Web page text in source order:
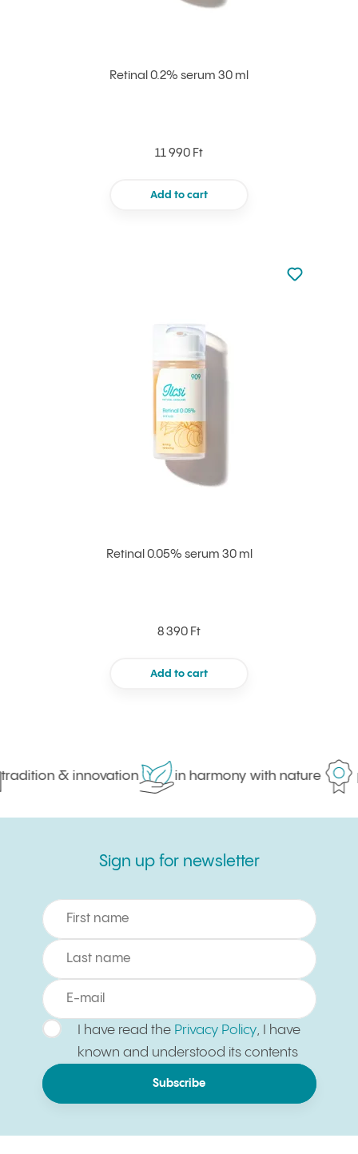
Retinal 0.2% serum 30 ml
11 990 Ft
Add to cart
Retinal 0.05% serum 30 ml
8 390 Ft
Add to cart
Not added
Add to
& innovation in harmony with nature
Sign up for newsletter
Sign up for newsletter
I have read the Privacy Policy, I have
known and understood its contents
Subscribe